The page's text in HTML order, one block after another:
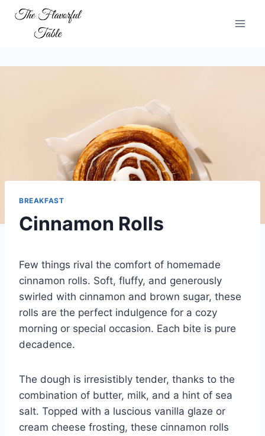
content
BREAKFAST
Cinnamon Rolls
Few things rival the comfort of homemade
cinnamon rolls. Soft, fluffy, and generously
swirled with cinnamon and brown sugar, these
rolls are the perfect indulgence for a cozy
morning or special occasion. Each bite is pure
decadence.
The dough is irresistibly tender, thanks to the
combination of butter, milk, and a hint of sea
salt. Topped with a luscious vanilla glaze or
cream cheese frosting, these cinnamon rolls